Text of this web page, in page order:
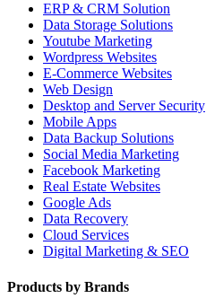
ERP & CRM Solution
Data Storage Solutions
Youtube Marketing
Wordpress Websites
E-Commerce Websites
Web Design
Desktop and Server Security
Mobile Apps
Data Backup Solutions
Social Media Marketing
Facebook Marketing
Real Estate Websites
Google Ads
Data Recovery
Cloud Services
Digital Marketing & SEO
Products by Brands